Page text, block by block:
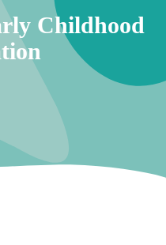
Childhood